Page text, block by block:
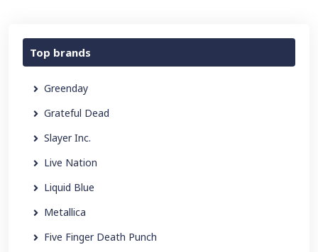
Top brands
Greenday
Grateful Dead
Slayer Inc.
Live Nation
Liquid Blue
Metallica
Five Finger Death Punch